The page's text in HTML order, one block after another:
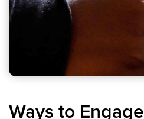
Ways to Engage